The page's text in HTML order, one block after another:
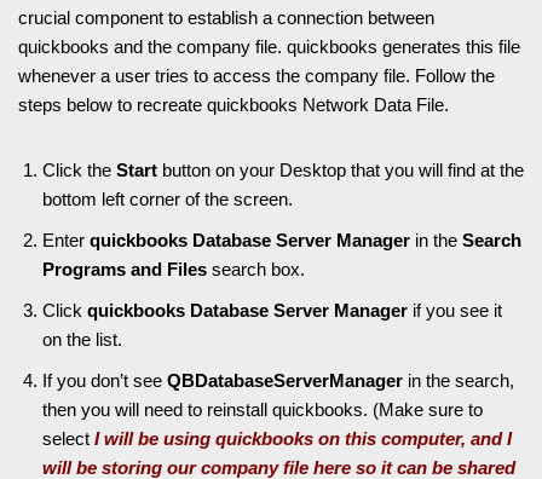
crucial component to establish a connection between
quickbooks and the company file. quickbooks generates this file
whenever a user tries to access the company file. Follow the
steps below to recreate quickbooks Network Data File.
Click the Start button on your Desktop that you will find at the
bottom left corner of the screen.
Enter quickbooks Database Server Manager in the Search
Programs and Files search box.
Click quickbooks Database Server Manager if you see it
on the list.
If you don’t see QBDatabaseServerManager in the search,
then you will need to reinstall quickbooks. (Make sure to
select I will be using quickbooks on this computer, and I
will be storing our company file here so it can be shared